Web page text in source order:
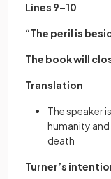
Lines 9–10
“The peril is
The book will
Translation
The speaker
humanity
death
Turner’s